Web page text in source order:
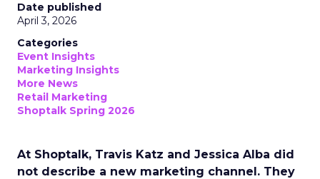
Date published
April 3, 2026
Categories
Event Insights
Marketing Insights
More News
Retail Marketing
Shoptalk Spring 2026
At Shoptalk, Travis Katz and Jessica Alba did
not describe a new marketing channel. They